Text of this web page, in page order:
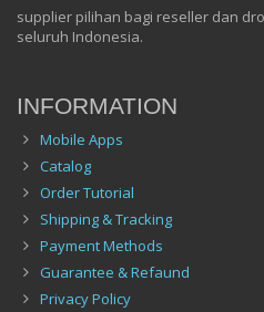
supplier pilihan bagi reseller dan
seluruh Indonesia.
INFORMATION
Mobile Apps
Catalog
Order Tutorial
Shipping & Tracking
Payment Methods
Guarantee & Refaund
Privacy Policy